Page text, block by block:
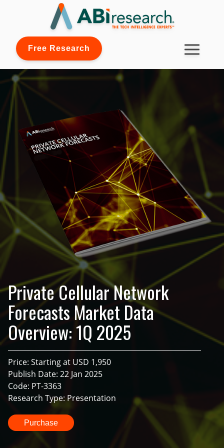
Free Research
Private Cellular Network
Forecasts Market Data
Overview: 1Q 2025
Price: Starting at USD 1,950
Publish Date: 22 Jan 2025
Code: PT-3363
Research Type: Presentation
Purchase